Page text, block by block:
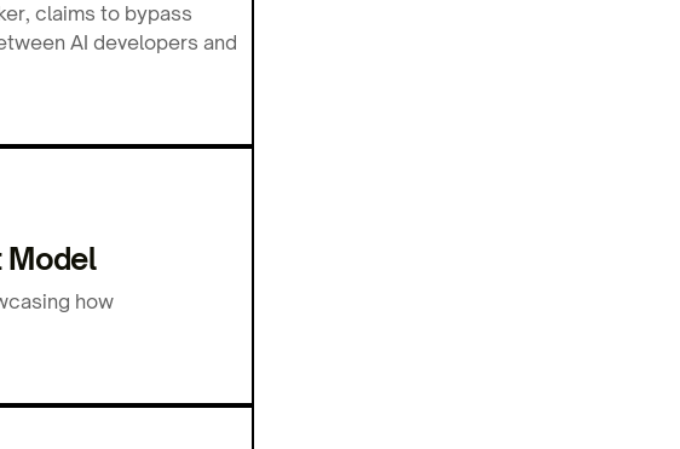
claims to bypass
AI developers and
Model
how